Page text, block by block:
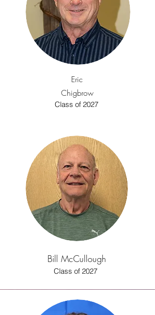
Eric
Chigbrow
Class of 2027
Bill McCullough
Class of 2027